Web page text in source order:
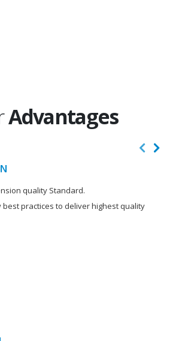
Advantages
quality Standard.
practices to deliver highest quality